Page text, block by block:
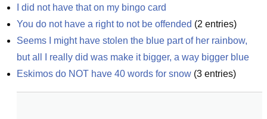
I did not have that on my bingo card
You do not have a right to not be offended (2 entries)
Seems I might have stolen the blue part of her rainbow,
but all I really did was make it bigger, a way bigger blue
Eskimos do NOT have 40 words for snow (3 entries)